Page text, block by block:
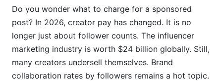
Fitness &amp; Wellness Creator Rates
Finance, Tech &amp; High-Value Niches
Factors Beyond Followers That Impact Your
Rate
Do you wonder what to charge for a sponsored
post? In 2026, creator pay has changed. It is no
longer just about follower counts. The influencer
marketing industry is worth $24 billion globally. Still,
many creators undersell themselves. Brand
collaboration rates by followers remains a hot topic.